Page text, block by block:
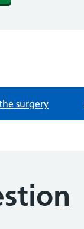
surgery